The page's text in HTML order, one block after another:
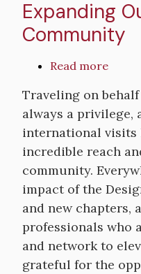
Expanding
Community
Read more
Our
Global
Traveling on
always a privilege,
international visits
incredible reach
community.
impact of the
and new chapters,
professionals who
and network to
grateful for the